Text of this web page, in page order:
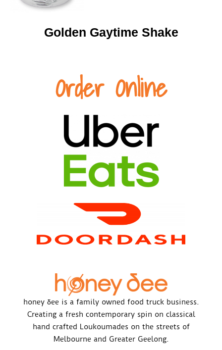
Golden Gaytime Shake
Order Online
honey δee is a family owned food truck business.
Creating a fresh contemporary spin on classical
hand crafted Loukoumades on the streets of
Melbourne and Greater Geelong.